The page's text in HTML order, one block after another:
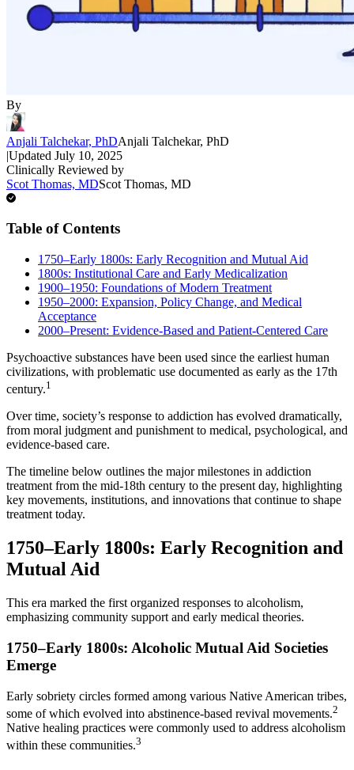
By
Anjali Talchekar, PhDAnjali Talchekar, PhD
|Updated July 10, 2025
Clinically Reviewed by
Scot Thomas, MDScot Thomas, MD
Table of Contents
1750–Early 1800s: Early Recognition and Mutual Aid
1800s: Institutional Care and Early Medicalization
1900–1950: Foundations of Modern Treatment
1950–2000: Expansion, Policy Change, and Medical
Acceptance
2000–Present: Evidence-Based and Patient-Centered Care
Psychoactive substances have been used since the earliest human
civilizations, with problematic use documented as early as the 17th
century.1
Over time, society’s response to addiction has evolved dramatically,
from moral judgment and punishment to medical, psychological, and
evidence-based care.
The timeline below outlines the major milestones in addiction
treatment from the mid-18th century to the present day, highlighting
key movements, institutions, and innovations that continue to shape
treatment today.
1750–Early 1800s: Early Recognition and
Mutual Aid
This era marked the first organized responses to alcoholism,
emphasizing community support and early medical theories.
1750–Early 1800s: Alcoholic Mutual Aid Societies
Emerge
Early sobriety circles formed among various Native American tribes,
some of which evolved into abstinence-based revival movements.2
Native healing practices were commonly used to address alcoholism
within these communities.3